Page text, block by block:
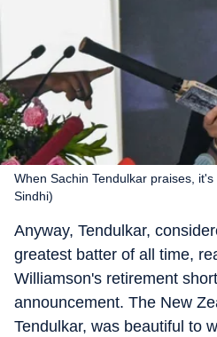
When Sachin Tendulkar praises,
Sindhi)
Anyway, Tendulkar,
greatest batter of all time,
Williamson's retirement
announcement. The New
Tendulkar, was beautiful to